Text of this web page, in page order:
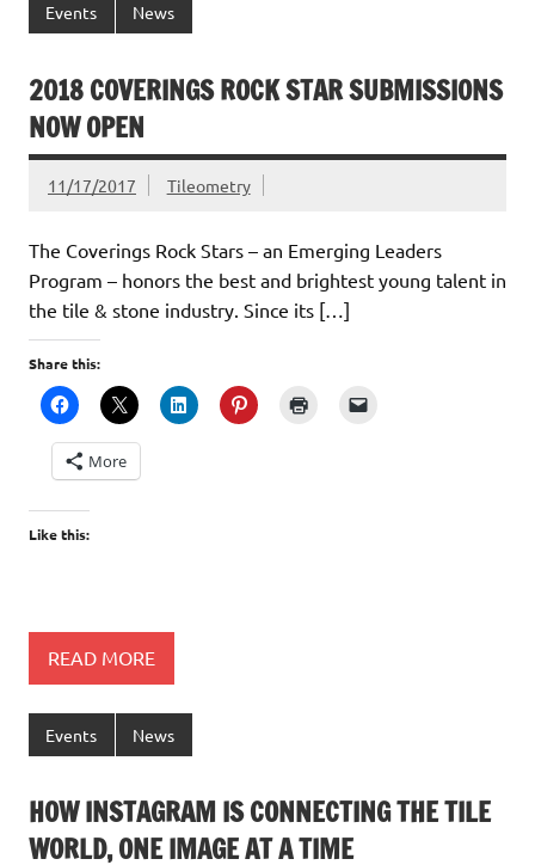
Events News
2018 COVERINGS ROCK STAR SUBMISSIONS
NOW OPEN
11/17/2017 Tileometry
The Coverings Rock Stars – an Emerging Leaders
Program – honors the best and brightest young talent in
the tile & stone industry. Since its […]
Share this:
More
Like this:
READ MORE
Events News
HOW INSTAGRAM IS CONNECTING THE TILE
WORLD, ONE IMAGE AT A TIME